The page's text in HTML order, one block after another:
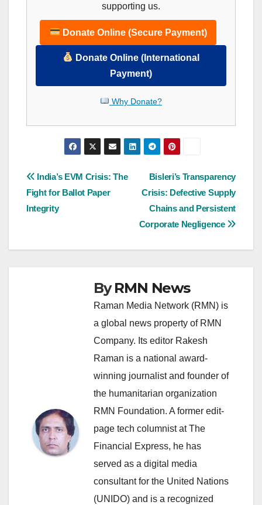
supporting us.
Donate Online (Secure Payment)
Donate Online (International
Payment)
Why Donate?
Post
navigation
Bisleri’s Transparency
Crisis: Defective Supply
Chains and Persistent
Corporate Negligence
India’s EVM Crisis: The
Fight for Ballot Paper
Integrity
ByRMN News
Raman Media Network (RMN) is
a global news property of RMN
Company. Its editor Rakesh
Raman is a national award-
winning journalist and founder of
the humanitarian organization
RMN Foundation. A former edit-
page tech columnist at The
Financial Express, he has
served as a digital media
consultant for the United Nations
(UNIDO) and is a recognized